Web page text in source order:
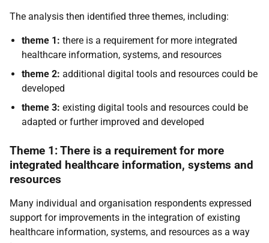
The analysis then identified three themes, including:
theme 1: there is a requirement for more integrated
healthcare information, systems, and resources
theme 2: additional digital tools and resources could be
developed
theme 3: existing digital tools and resources could be
adapted or further improved and developed
Theme 1: There is a requirement for more
integrated healthcare information, systems and
resources
Many individual and organisation respondents expressed
support for improvements in the integration of existing
healthcare information, systems, and resources as a way